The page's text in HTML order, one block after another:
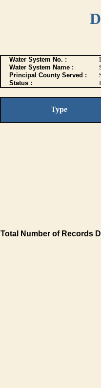
Water System No. :
Water System Name :
Principal County Served :
Status :
I
Type
Total Number of Records